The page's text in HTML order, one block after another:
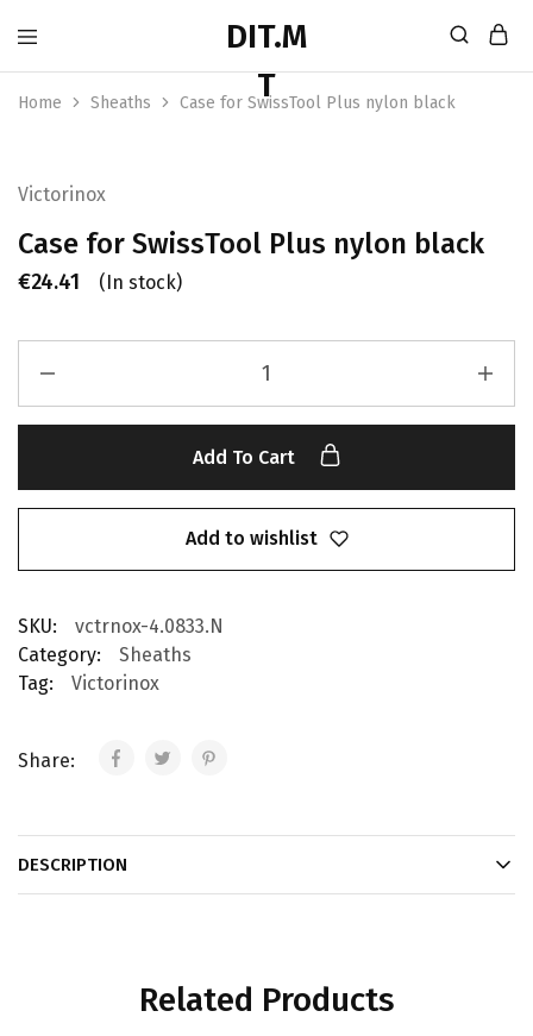
Home Sheaths Case for SwissTool Plus nylon black
Victorinox
Case for SwissTool Plus nylon black
€24.41 (In stock)
Add To Cart
Add to wishlist
SKU:
vctrnox-4.0833.N
Category:
Sheaths
Tag:
Victorinox
Share:
DESCRIPTION
Related Products